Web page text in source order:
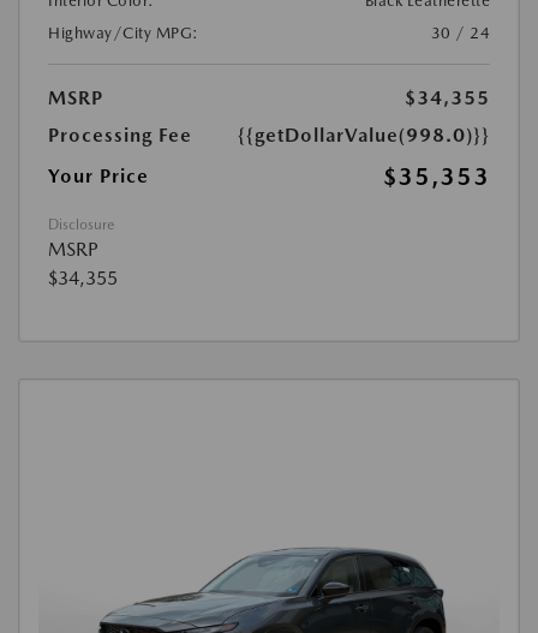
Highway/City MPG:
30 / 24
MSRP
$34,355
Processing Fee
{{getDollarValue(998.0)}}
Your Price
$35,353
Disclosure
MSRP
$34,355